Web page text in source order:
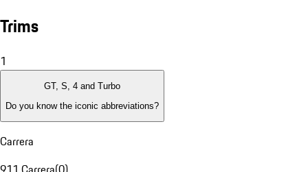
Trims
1
GT, S, 4 and Turbo
Do you know the iconic abbreviations?
Carrera